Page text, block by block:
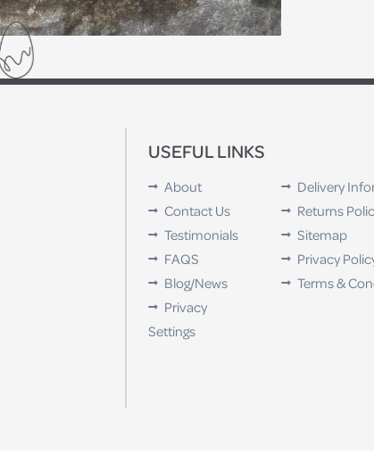
USEFUL LINKS
About
Contact Us
Testimonials
FAQS
Blog/News
Privacy
Settings
Delivery
Returns
Sitemap
Privacy
Terms &